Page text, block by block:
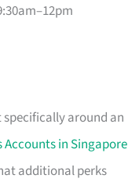
around an
Accounts in Singapore
additional perks